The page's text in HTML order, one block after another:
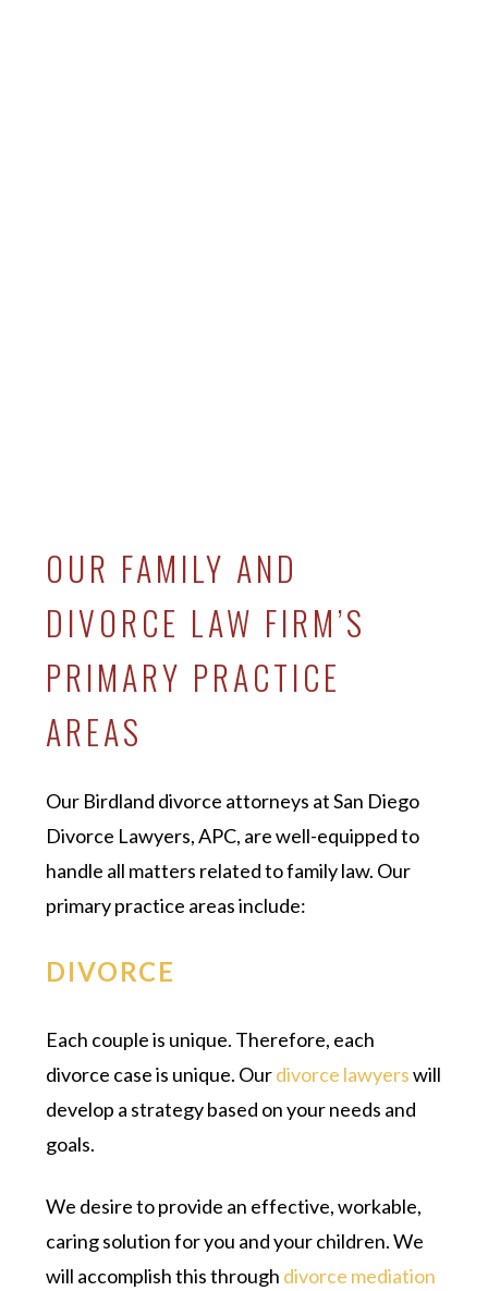
OUR FAMILY AND
DIVORCE LAW FIRM’S
PRIMARY PRACTICE
AREAS
Our Birdland divorce attorneys at San Diego
Divorce Lawyers, APC, are well-equipped to
handle all matters related to family law. Our
primary practice areas include:
DIVORCE
Each couple is unique. Therefore, each
divorce case is unique. Ourdivorce lawyerswill
develop a strategy based on your needs and
goals.
We desire to provide an effective, workable,
caring solution for you and your children. We
will accomplish this through divorce mediation